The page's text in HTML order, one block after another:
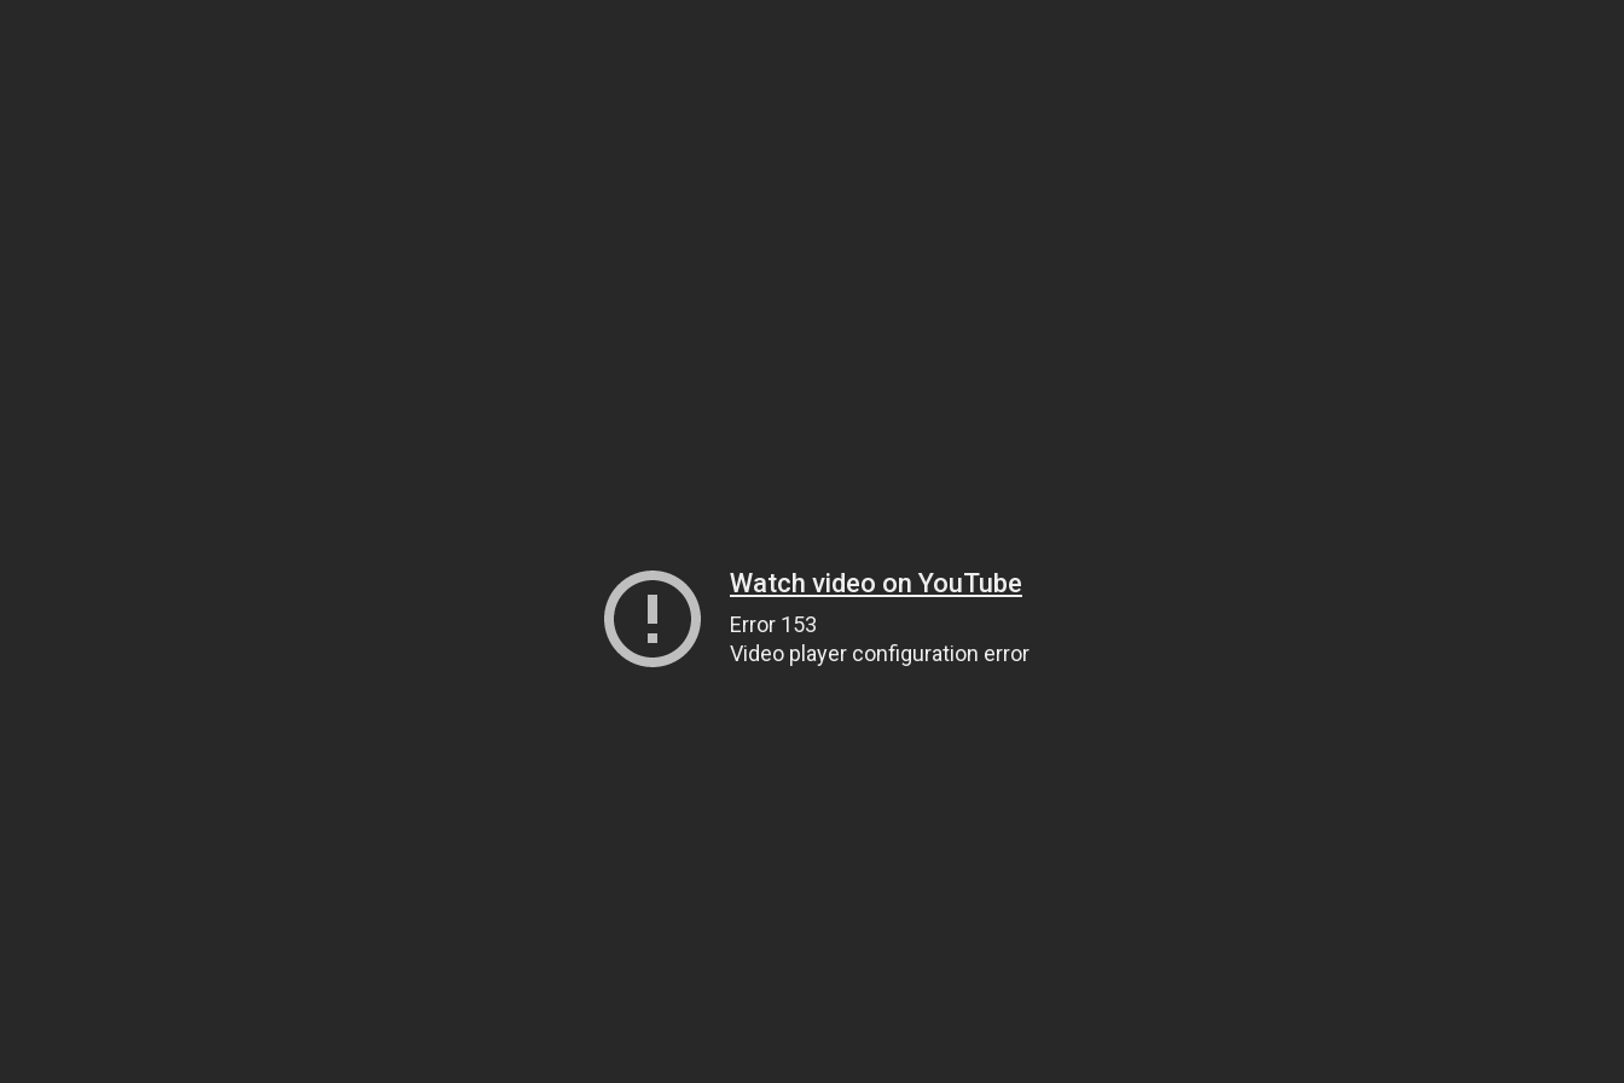
Watch video on YouTube
Error 153
Video player configuration error